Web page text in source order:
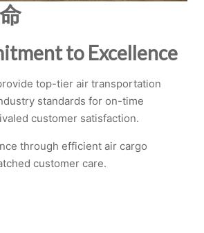
to Excellence
top-tier air transportation
standards for on-time
customer satisfaction.
through efficient air cargo
customer care.